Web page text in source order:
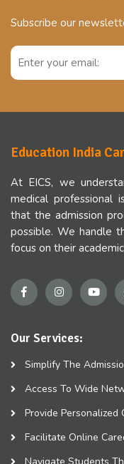
Subscribe our
Education India
At EICS, we
medical professional
that the admission
possible. We handle
focus on their
Our Services:
Simplify The
Access To Wide
Provide Personalized
Facilitate Online